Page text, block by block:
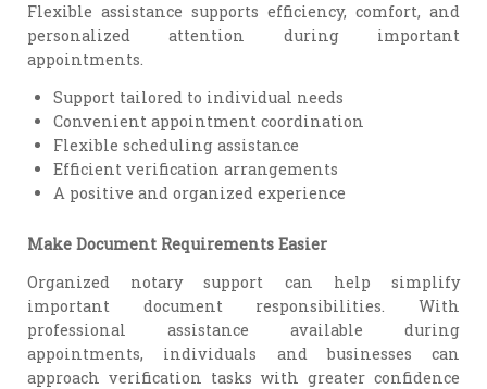
Flexible assistance supports efficiency, comfort, and
personalized attention during important
appointments.
Support tailored to individual needs
Convenient appointment coordination
Flexible scheduling assistance
Efficient verification arrangements
A positive and organized experience
Make Document Requirements Easier
Organized notary support can help simplify
important document responsibilities. With
professional assistance available during
appointments, individuals and businesses can
approach verification tasks with greater confidence